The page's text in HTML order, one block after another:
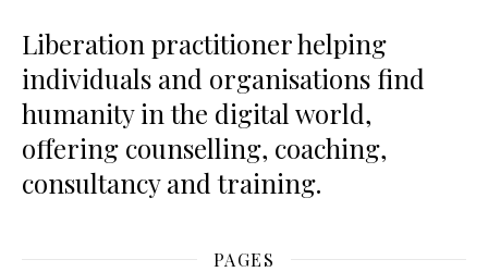
Liberation practitioner helping
individuals and organisations find
humanity in the digital world,
offering counselling, coaching,
consultancy and training.
PAGES